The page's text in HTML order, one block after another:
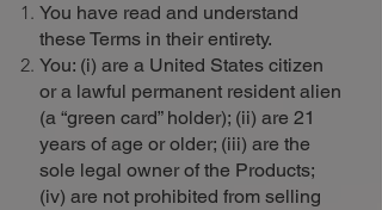
You have read and understand
these Terms in their entirety.
You: (i) are a United States citizen
or a lawful permanent resident alien
(a “green card” holder); (ii) are 21
years of age or older; (iii) are the
sole legal owner of the Products;
(iv) are not prohibited from selling